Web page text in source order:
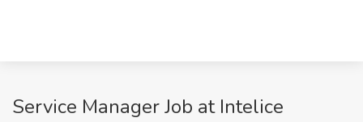
Service Manager Job at Intelice